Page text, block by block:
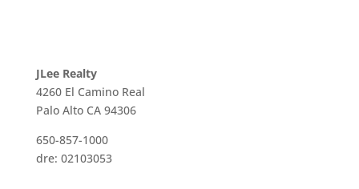
JLee Realty
4260 El Camino Real
Palo Alto CA 94306
650-857-1000
dre: 02103053